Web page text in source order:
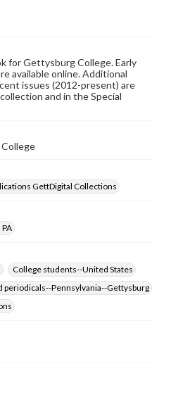
property rights. Users are
the copyright status of
with all applicable laws
for educational use. For
rights, obtaining
files for publication or
contact us at
collections/ask-an-archivist
for Gettysburg College. Early
available online. Additional
issues (2012-present) are
and in the Special
GettDigital Collections
College students--United States
periodicals--Pennsylvania--Gettysburg